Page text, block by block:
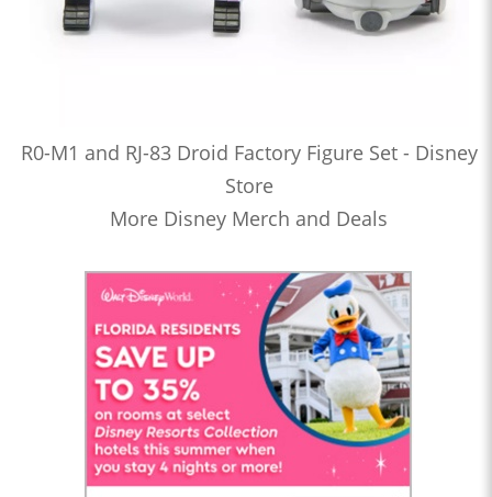
R0-M1 and RJ-83 Droid Factory Figure Set - Disney
Store
More Disney Merch and Deals